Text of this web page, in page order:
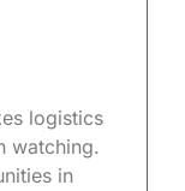
logistics
watching.
in